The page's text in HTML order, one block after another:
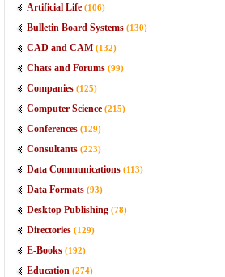
Artificial Life (106)
Bulletin Board Systems (130)
CAD and CAM (132)
Chats and Forums (99)
Companies (125)
Computer Science (215)
Conferences (129)
Consultants (223)
Data Communications (113)
Data Formats (93)
Desktop Publishing (78)
Directories (129)
E-Books (192)
Education (274)